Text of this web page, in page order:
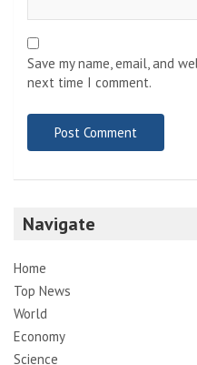
Save my name, email, and
next time I comment.
Navigate
Home
Top News
World
Economy
Science